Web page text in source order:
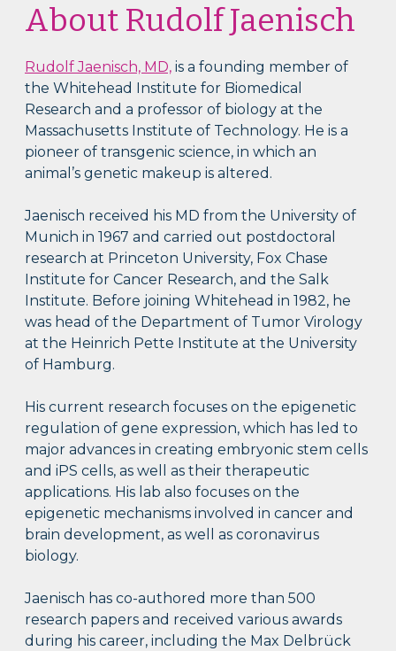
About Rudolf Jaenisch
Rudolf Jaenisch, MD, is a founding member of
the Whitehead Institute for Biomedical
Research and a professor of biology at the
Massachusetts Institute of Technology. He is a
pioneer of transgenic science, in which an
animal’s genetic makeup is altered.
Jaenisch received his MD from the University of
Munich in 1967 and carried out postdoctoral
research at Princeton University, Fox Chase
Institute for Cancer Research, and the Salk
Institute. Before joining Whitehead in 1982, he
was head of the Department of Tumor Virology
at the Heinrich Pette Institute at the University
of Hamburg.
His current research focuses on the epigenetic
regulation of gene expression, which has led to
major advances in creating embryonic stem cells
and iPS cells, as well as their therapeutic
applications. His lab also focuses on the
epigenetic mechanisms involved in cancer and
brain development, as well as coronavirus
biology.
Jaenisch has co-authored more than 500
research papers and received various awards
during his career, including the Max Delbrück